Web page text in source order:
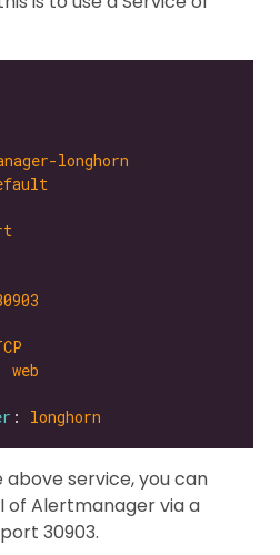
longhorn
web
: longhorn
service, you can
of Alertmanager via a
30903.